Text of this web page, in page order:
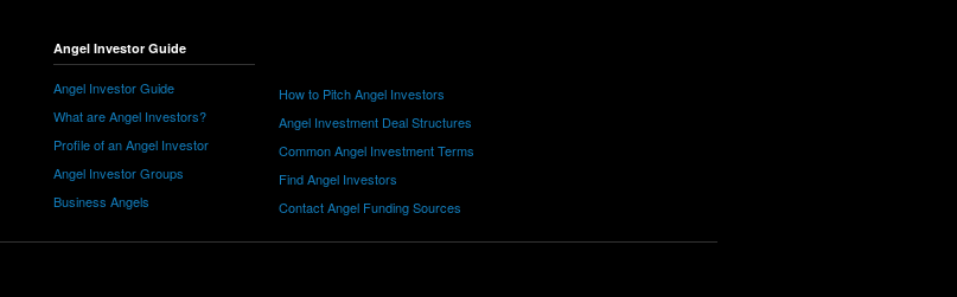
Angel Investor Guide
Angel Investor Guide
What are Angel Investors?
Profile of an Angel Investor
Angel Investor Groups
Business Angels
How to Pitch Angel Investors
Angel Investment Deal Structures
Common Angel Investment Terms
Find Angel Investors
Contact Angel Funding Sources